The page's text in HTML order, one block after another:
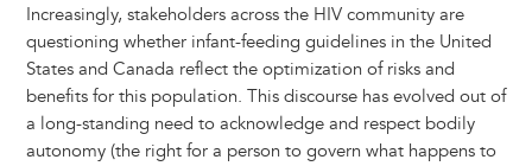
Increasingly, stakeholders across the HIV community are
questioning whether infant-feeding guidelines in the United
States and Canada reflect the optimization of risks and
benefits for this population. This discourse has evolved out of
a long-standing need to acknowledge and respect bodily
autonomy (the right for a person to govern what happens to